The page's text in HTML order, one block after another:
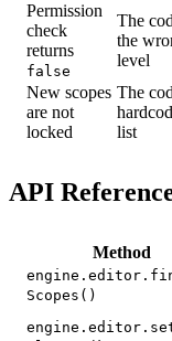
Permission
check
returns
false
The
the
level
New scopes
are not
locked
The
list
API
Method
Scopes()